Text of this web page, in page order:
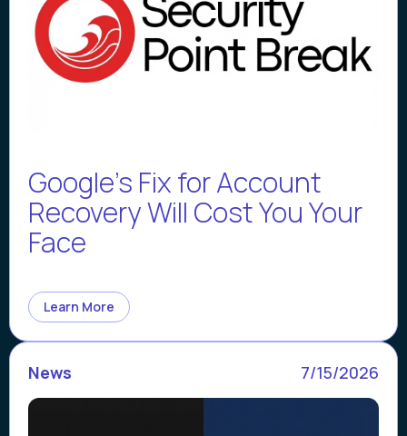
Google’s Fix for Account
Recovery Will Cost You Your
Face
Learn More
News 7/15/2026